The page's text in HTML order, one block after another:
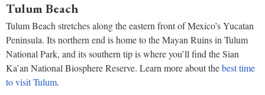
Tulum Beach
Tulum Beach stretches along the eastern front of Mexico’s Yucatan
Peninsula. Its northern end is home to the Mayan Ruins in Tulum
National Park, and its southern tip is where you’ll find the Sian
Ka’an National Biosphere Reserve. Learn more about thebest time
to visit Tulum.